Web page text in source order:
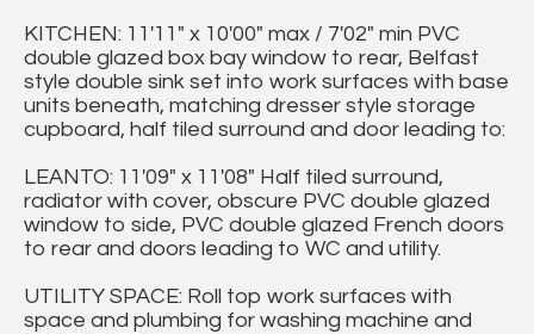
KITCHEN: 11'11" x 10'00" max / 7'02" min PVC
double glazed box bay window to rear, Belfast
style double sink set into work surfaces with base
units beneath, matching dresser style storage
cupboard, half tiled surround and door leading to:
LEANTO: 11'09" x 11'08" Half tiled surround,
radiator with cover, obscure PVC double glazed
window to side, PVC double glazed French doors
to rear and doors leading to WC and utility.
UTILITY SPACE: Roll top work surfaces with
space and plumbing for washing machine and